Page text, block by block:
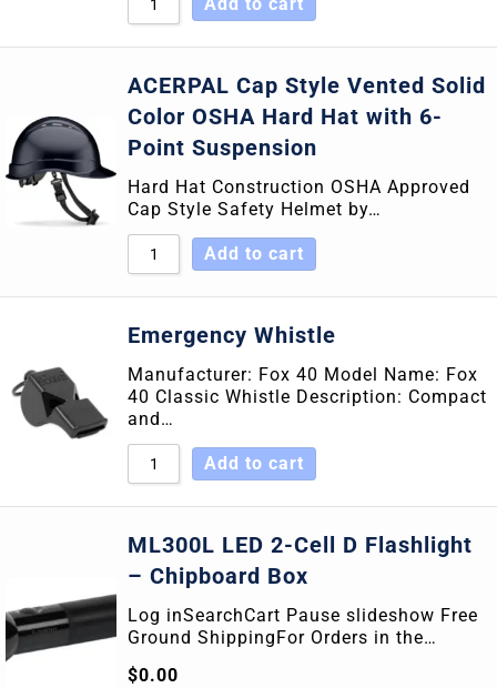
ACERPAL Cap Style Vented Solid
Color OSHA Hard Hat with 6-
Point Suspension
Hard Hat Construction OSHA Approved
Cap Style Safety Helmet by…
Add to cart
Emergency Whistle
Manufacturer: Fox 40 Model Name: Fox
40 Classic Whistle Description: Compact
and…
Add to cart
ML300L LED 2-Cell D Flashlight
– Chipboard Box
Log inSearchCart Pause slideshow Free
Ground ShippingFor Orders in the…
$0.00